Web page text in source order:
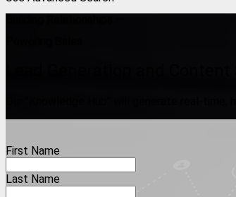
Lead Generation and
Our "Knowledge Hub" will generate real-
First Name
Last Name